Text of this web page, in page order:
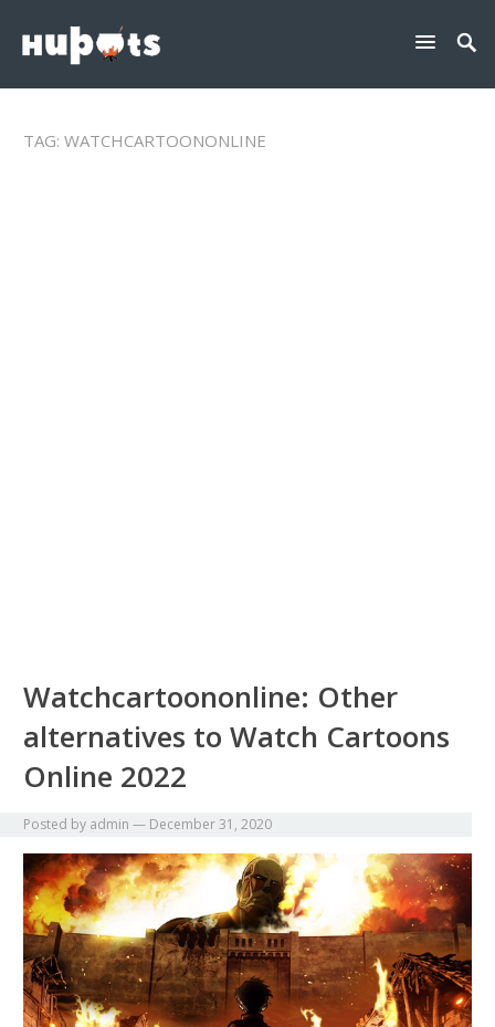
TAG:WATCHCARTOONONLINE
Watchcartoononline: Other
alternatives to Watch Cartoons
Online 2022
Posted by admin — December 31, 2020